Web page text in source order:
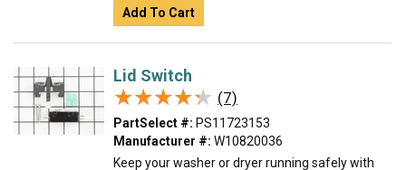
Add To Cart
Lid Switch
★★★★★
★★★★★ (7)
PartSelect #: PS11723153
Manufacturer #: W10820036
Keep your washer or dryer running safely with